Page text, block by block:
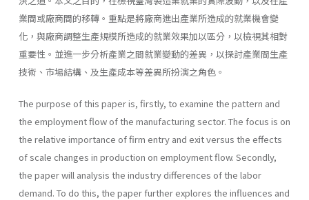
業間或廠商間的移轉。重點是將廠商進出產業所造成的就業機會變
化，與廠商調整生產規模所造成的就業效果加以區分，以檢視其相對
重要性。並進一步分析產業之間就業變動的差異，以探討產業間生產
技術、市場結構、及生產成本等差異所扮演之角色。
The purpose of this paper is, firstly, to examine the pattern and
the employment flow of the manufacturing sector. The focus is on
the relative importance of firm entry and exit versus the effects
of scale changes in production on employment flow. Secondly,
the paper will analysis the industry differences of the labor
demand. To do this, the paper further explores the influences and